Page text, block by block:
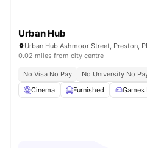
Urban Hub
Urban Hub Ashmoor Street, Preston,
0.02 miles from city centre
No Visa No Pay
No University No
Cinema
Furnished Games